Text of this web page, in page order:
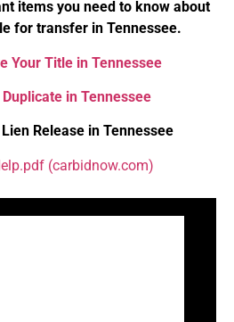
items you need to know about
for transfer in Tennessee.
Your Title in Tennessee
in Tennessee
Release in Tennessee
(carbidnow.com)